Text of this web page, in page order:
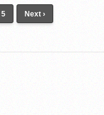
5 Next ›